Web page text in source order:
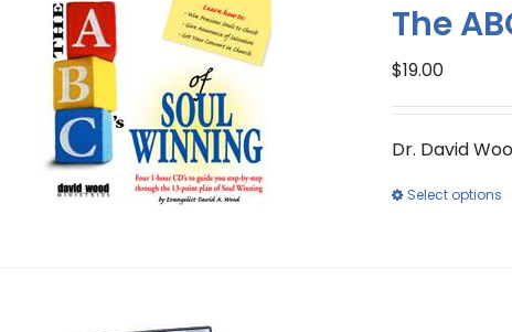
The
$19.00
Dr. David
Select options